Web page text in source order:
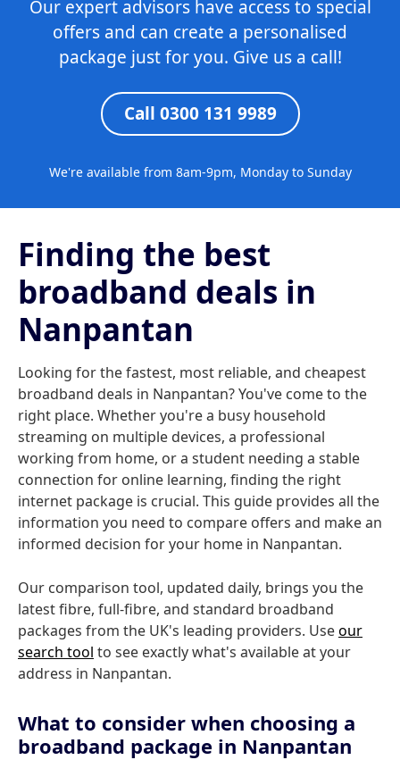
Our expert advisors have access to special
offers and can create a personalised
package just for you. Give us a call!
Call 0300 131 9989
We're available from 8am-9pm, Monday to Sunday
Finding the best
broadband deals in
Nanpantan
Looking for the fastest, most reliable, and cheapest
broadband deals in Nanpantan? You've come to the
right place. Whether you're a busy household
streaming on multiple devices, a professional
working from home, or a student needing a stable
connection for online learning, finding the right
internet package is crucial. This guide provides all the
information you need to compare offers and make an
informed decision for your home in Nanpantan.
Our comparison tool, updated daily, brings you the
latest fibre, full-fibre, and standard broadband
packages from the UK's leading providers. Useour
search tool to see exactly what's available at your
address in Nanpantan.
What to consider when choosing a
broadband package in Nanpantan